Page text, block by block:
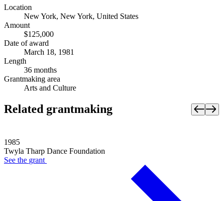
Location
New York, New York, United States
Amount
$125,000
Date of award
March 18, 1981
Length
36 months
Grantmaking area
Arts and Culture
Related grantmaking
1985
Twyla Tharp Dance Foundation
See the grant